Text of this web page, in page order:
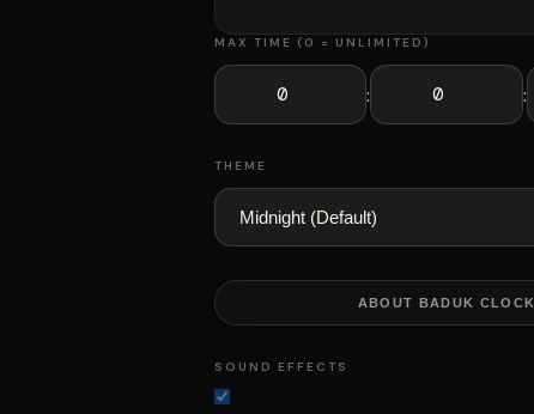
MAX TIME (0 = UNLIMITED)
: :
THEME
ABOUT BADUK CLOCK
SOUND EFFECTS